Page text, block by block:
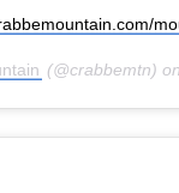
(@crabbemtn) on